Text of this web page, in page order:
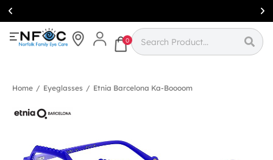
Simcoe:(519)
426-0415
0
Home / Eyeglasses / Etnia Barcelona Ka-Boooom